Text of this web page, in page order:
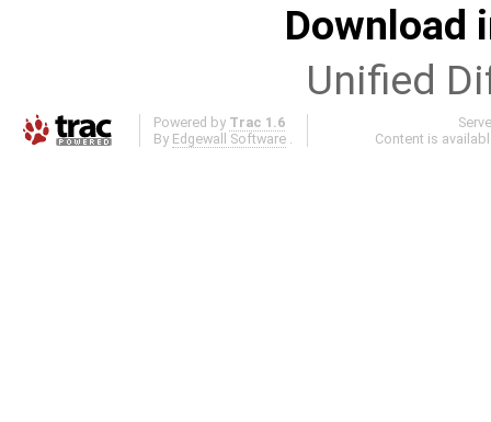
Download
Unified
Powered by Trac 1.6
By Edgewall Software .
Content is